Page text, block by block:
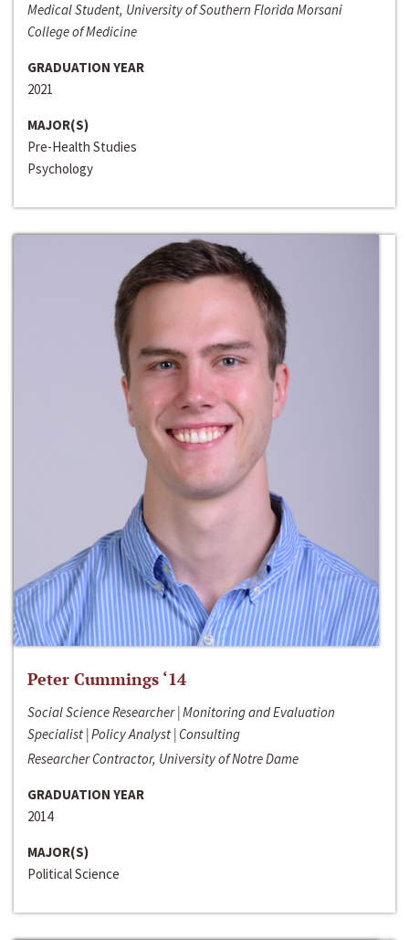
Medical Student, University of Southern Florida Morsani
College of Medicine
GRADUATION YEAR
2021
MAJOR(S)
Pre-Health Studies
Psychology
Peter Cummings ‘14
Social Science Researcher | Monitoring and Evaluation
Specialist | Policy Analyst | Consulting
Researcher Contractor, University of Notre Dame
GRADUATION YEAR
2014
MAJOR(S)
Political Science